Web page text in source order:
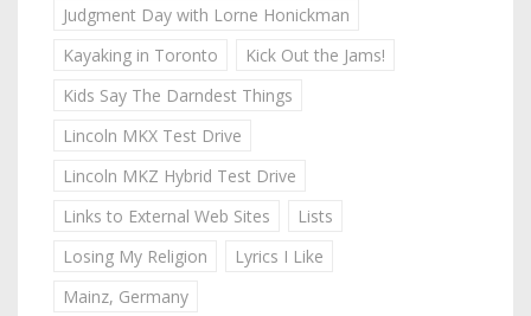
Judgment Day with Lorne Honickman
Kayaking in Toronto
Kick Out the Jams!
Kids Say The Darndest Things
Lincoln MKX Test Drive
Lincoln MKZ Hybrid Test Drive
Links to External Web Sites
Lists
Losing My Religion
Lyrics I Like
Mainz, Germany